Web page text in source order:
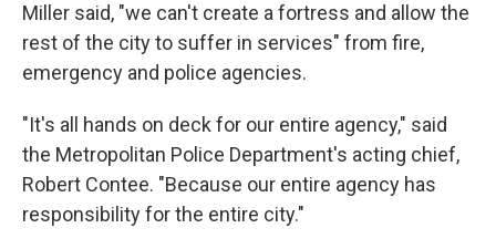
Miller said, "we can't create a fortress and allow the
rest of the city to suffer in services" from fire,
emergency and police agencies.
"It's all hands on deck for our entire agency," said
the Metropolitan Police Department's acting chief,
Robert Contee. "Because our entire agency has
responsibility for the entire city."